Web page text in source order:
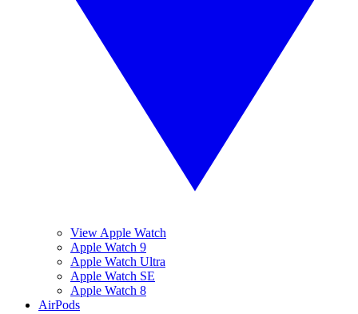
View Apple Watch
Apple Watch 9
Apple Watch Ultra
Apple Watch SE
Apple Watch 8
AirPods